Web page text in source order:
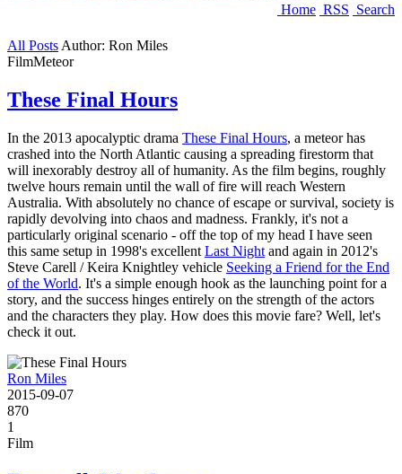
Home RSS Search
All Posts Author: Ron Miles
FilmMeteor
These Final Hours
In the 2013 apocalyptic drama These Final Hours, a meteor has
crashed into the North Atlantic causing a spreading firestorm that
will inexorably destroy all of humanity. As the film begins, roughly
twelve hours remain until the wall of fire will reach Western
Australia. With absolutely no chance of escape or survival, society is
rapidly devolving into chaos and madness. Frankly, it's not a
particularly original scenario - off the top of my head I have seen
this same setup in 1998's excellent Last Night and again in 2012's
Steve Carell / Keira Knightley vehicle Seeking a Friend for the End
of the World. It's a simple enough hook as the launching point for a
story, and the success hinges entirely on the strength of the actors
and the characters they play. How does this movie fare? Well, let's
check it out.
Ron Miles
2015-09-07
870
1
Film